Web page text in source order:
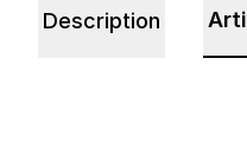
Description